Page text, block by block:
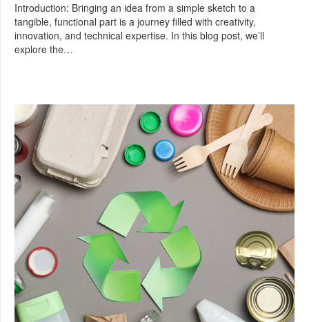
Introduction: Bringing an idea from a simple sketch to a
tangible, functional part is a journey filled with creativity,
innovation, and technical expertise. In this blog post, we’ll
explore the…